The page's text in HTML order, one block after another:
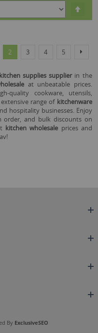
You're currently reading page
2 Page
3 Page
4 Page
5
kitchen supplies supplierin the
at unbeatable prices.
quality cookware, utensils,
range of kitchenware
hospitality businesses. Enjoy
order, and bulk discounts on
kitchen wholesale prices and
By ExclusiveSEO